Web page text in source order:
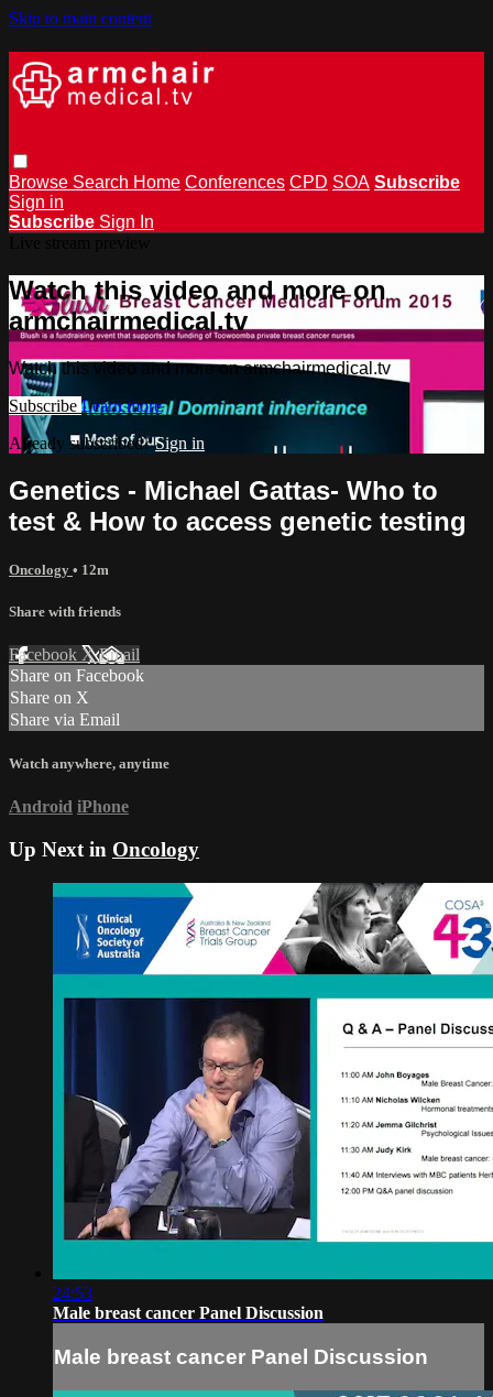
Skip to main content
Browse Search Home Conferences CPD SOA Subscribe
Sign in
Subscribe Sign In
Watch this video and more on
armchairmedical.tv
Watch this video and more on armchairmedical.tv
Subscribe Learn more
Already subscribed?Sign in
Genetics - Michael Gattas- Who to
test & How to access genetic testing
Oncology • 12m
Share with friends
Facebook XEmail
Share on Facebook
Share on X
Share via Email
Watch anywhere, anytime
Android iPhone
Up Next in Oncology
24:53
Male breast cancer Panel Discussion
Male breast cancer Panel Discussion